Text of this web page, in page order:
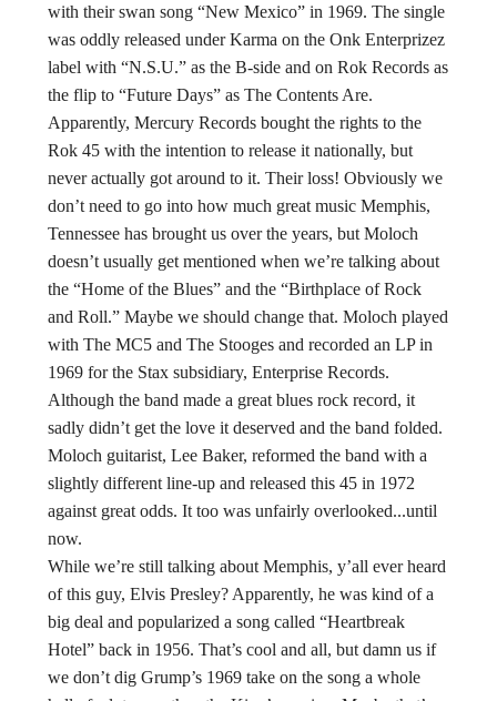
with their swan song “New Mexico” in 1969. The single
was oddly released under Karma on the Onk Enterprizez
label with “N.S.U.” as the B-side and on Rok Records as
the flip to “Future Days” as The Contents Are.
Apparently, Mercury Records bought the rights to the
Rok 45 with the intention to release it nationally, but
never actually got around to it. Their loss! Obviously we
don’t need to go into how much great music Memphis,
Tennessee has brought us over the years, but Moloch
doesn’t usually get mentioned when we’re talking about
the “Home of the Blues” and the “Birthplace of Rock
and Roll.” Maybe we should change that. Moloch played
with The MC5 and The Stooges and recorded an LP in
1969 for the Stax subsidiary, Enterprise Records.
Although the band made a great blues rock record, it
sadly didn’t get the love it deserved and the band folded.
Moloch guitarist, Lee Baker, reformed the band with a
slightly different line-up and released this 45 in 1972
against great odds. It too was unfairly overlooked...until
now.
While we’re still talking about Memphis, y’all ever heard
of this guy, Elvis Presley? Apparently, he was kind of a
big deal and popularized a song called “Heartbreak
Hotel” back in 1956. That’s cool and all, but damn us if
we don’t dig Grump’s 1969 take on the song a whole